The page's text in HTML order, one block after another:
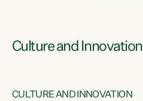
Culture and Innovation
CULTURE AND INNOVATION